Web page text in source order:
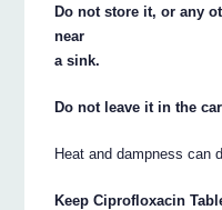
Do not store it, or any
near
a sink.
Do not leave it in the
Heat and dampness can
Keep Ciprofloxacin